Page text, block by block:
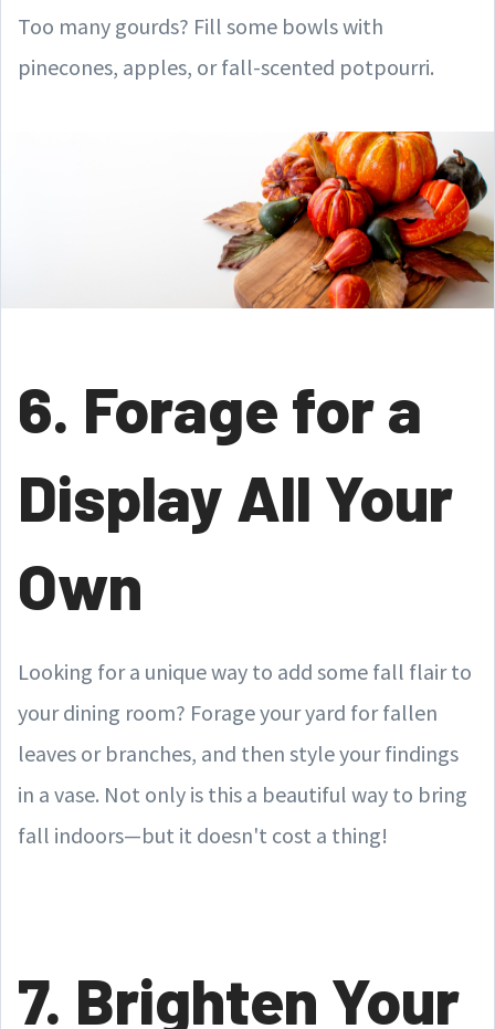
Too many gourds? Fill some bowls with
pinecones, apples, or fall-scented potpourri.
6. Forage for a
Display All Your
Own
Looking for a unique way to add some fall flair to
your dining room? Forage your yard for fallen
leaves or branches, and then style your findings
in a vase. Not only is this a beautiful way to bring
fall indoors—but it doesn't cost a thing!
7. Brighten Your